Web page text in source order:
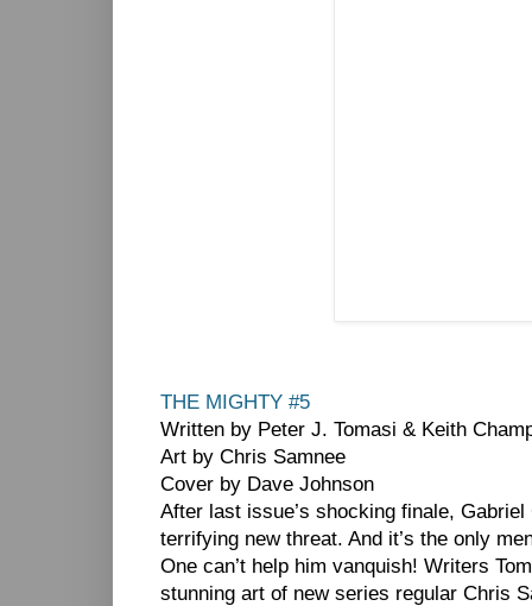
THE MIGHTY #5
Written by Peter J. Tomasi & Keith
Art by Chris Samnee
Cover by Dave Johnson
After last issue’s shocking finale,
terrifying new threat. And it’s the only
One can’t help him vanquish! Writers
stunning art of new series regular Chris